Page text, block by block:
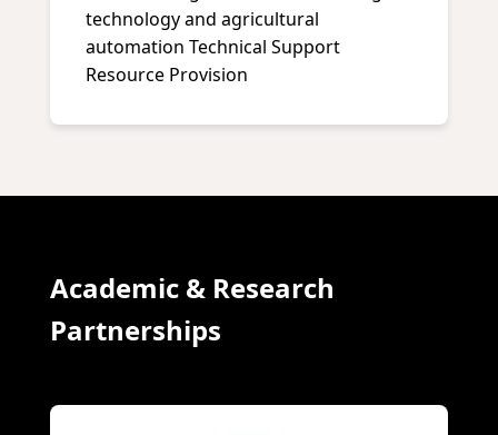
technology and agricultural
automation Technical Support
Resource Provision
Academic & Research
Partnerships